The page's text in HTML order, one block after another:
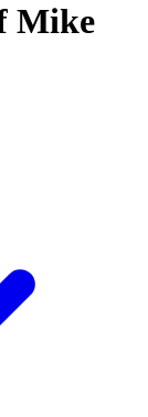
Mike